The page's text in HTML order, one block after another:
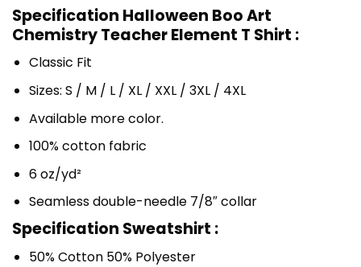
Specification Halloween Boo Art
Chemistry Teacher Element T Shirt :
Classic Fit
Sizes: S / M / L / XL / XXL / 3XL / 4XL
Available more color.
100% cotton fabric
6 oz/yd²
Seamless double-needle 7/8″ collar
Specification Sweatshirt :
50% Cotton 50% Polyester